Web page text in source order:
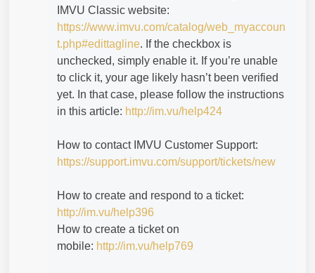
IMVU Classic website:
https://www.imvu.com/catalog/web_myaccoun
t.php#edittagline. If the checkbox is
unchecked, simply enable it. If you’re unable
to click it, your age likely hasn’t been verified
yet. In that case, please follow the instructions
in this article: http://im.vu/help424
How to contact IMVU Customer Support:
https://support.imvu.com/support/tickets/new
How to create and respond to a ticket:
http://im.vu/help396
How to create a ticket on
mobile: http://im.vu/help769